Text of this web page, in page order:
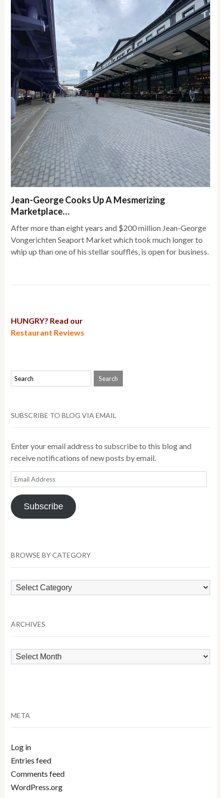
Jean-George Cooks Up A Mesmerizing
Marketplace…
After more than eight years and $200 million Jean-George
Vongerichten Seaport Market which took much longer to
whip up than one of his stellar soufflés, is open for business.
HUNGRY? Read our
Restaurant Reviews
SUBSCRIBE TO BLOG VIA EMAIL
Enter your email address to subscribe to this blog and
receive notifications of new posts by email.
Email
Address
Subscribe
BROWSE BY CATEGORY
Browse
by
ARCHIVES
Archives
META
Log in
Entries feed
Comments feed
WordPress.org